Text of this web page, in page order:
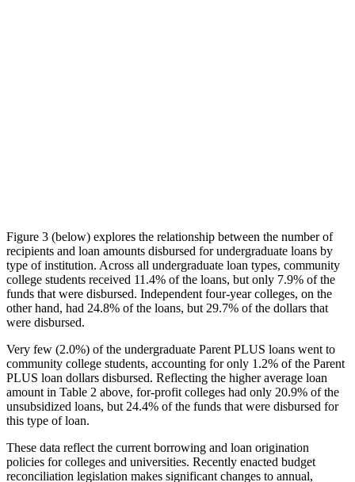
Figure 3 (below) explores the relationship between the number of
recipients and loan amounts disbursed for undergraduate loans by
type of institution. Across all undergraduate loan types, community
college students received 11.4% of the loans, but only 7.9% of the
funds that were disbursed. Independent four-year colleges, on the
other hand, had 24.8% of the loans, but 29.7% of the dollars that
were disbursed.
Very few (2.0%) of the undergraduate Parent PLUS loans went to
community college students, accounting for only 1.2% of the Parent
PLUS loan dollars disbursed. Reflecting the higher average loan
amount in Table 2 above, for-profit colleges had only 20.9% of the
unsubsidized loans, but 24.4% of the funds that were disbursed for
this type of loan.
These data reflect the current borrowing and loan origination
policies for colleges and universities. Recently enacted budget
reconciliation legislation makes significant changes to annual,